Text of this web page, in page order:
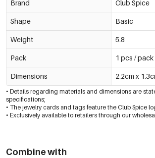
Brand Club Spice
Shape Basic
Weight 5.8
Pack 1 pcs / pack
Dimensions 2.2cm x
• Details regarding materials and dimensions are
specifications;
• The jewelry cards and tags feature the Club Spice
• Exclusively available to retailers through our
Combine with